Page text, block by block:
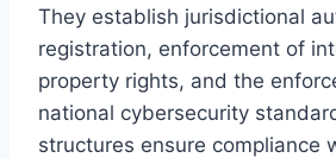
They establish jurisdictional
registration, enforcement of
property rights, and the
national cybersecurity
structures ensure compliance